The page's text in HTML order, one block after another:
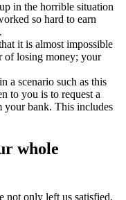
in the horrible situation
so hard to earn
it is almost impossible
of losing money; your
a scenario such as this
to you is to request a
your bank. This includes
whole
not only left us satisfied,